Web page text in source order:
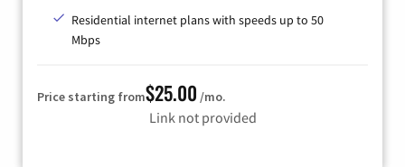
Residential internet plans with speeds up to 50
Mbps
Price starting from$25.00 /mo.
Link not provided